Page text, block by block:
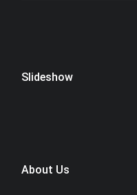
Slideshow
About Us